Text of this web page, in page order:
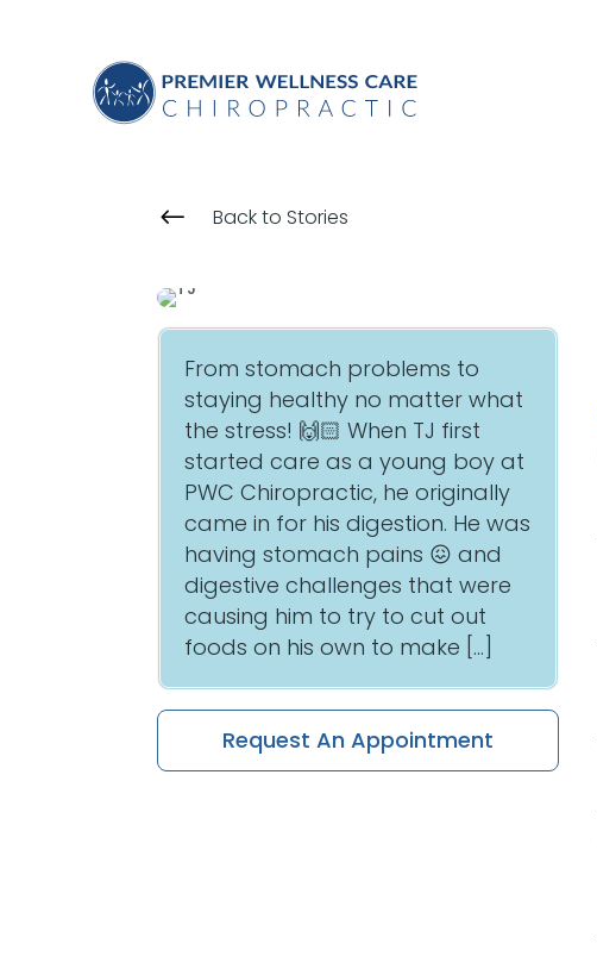
# Back to Stories
From stomach problems to
staying healthy no matter what
the stress! 🙌🏻 When TJ first
started care as a young boy at
PWC Chiropractic, he originally
came in for his digestion. He was
having stomach pains 😖 and
digestive challenges that were
causing him to try to cut out
foods on his own to make […]
Request An Appointment